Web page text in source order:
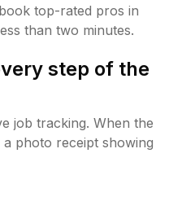
top-rated pros in
than two minutes.
step of the
job tracking. When the
a photo receipt showing